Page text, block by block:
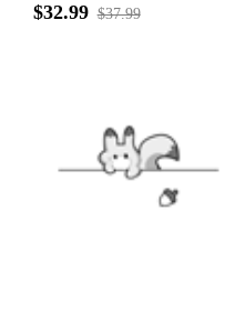
$32.99 $37.99